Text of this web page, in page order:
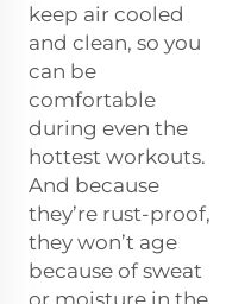
keep air cooled
and clean, so you
can be
comfortable
during even the
hottest workouts.
And because
they’re rust-proof,
they won’t age
because of sweat
or moisture in the